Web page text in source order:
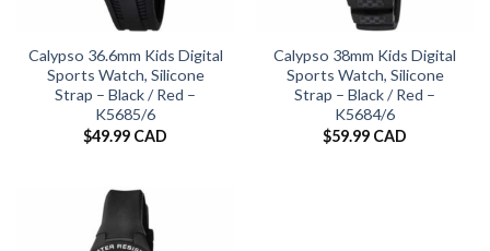
Calypso 36.6mm Kids Digital
Sports Watch, Silicone
Strap – Black / Red –
K5685/6
$49.99 CAD
Calypso 38mm Kids Digital
Sports Watch, Silicone
Strap – Black / Red –
K5684/6
$59.99 CAD